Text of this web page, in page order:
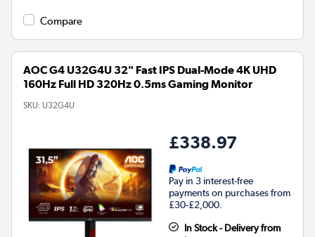
Compare
AOC G4 U32G4U 32" Fast IPS Dual-Mode 4K UHD
160Hz Full HD 320Hz 0.5ms Gaming Monitor
SKU: U32G4U
£338.97
Pay in 3 interest-free
payments on purchases from
£30-£2,000.
In Stock - Delivery from